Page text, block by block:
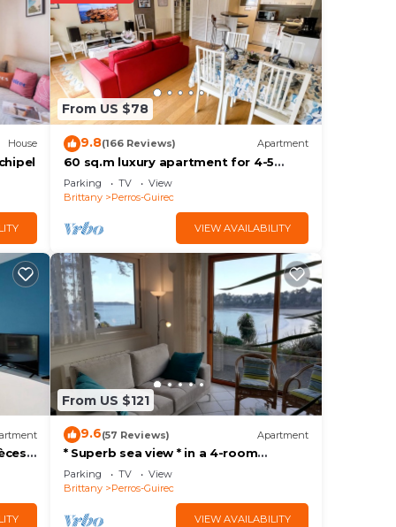
House
From US $78
9.8(166 Reviews) Apartment
60 sq.m luxury apartment for 4-5
people, downtown and sea, near the
beach, parking, WIFI Internet
Parking TV
View
Brittany
Perros-Guirec
VIEW AVAILABILITY
From US $121
9.6(57 Reviews) Apartment
* Superb sea view * in a 4-room
comfort apartment, direct access to
the beach, park, wifi
Parking TV
View
Brittany
Perros-Guirec
VIEW AVAILABILITY